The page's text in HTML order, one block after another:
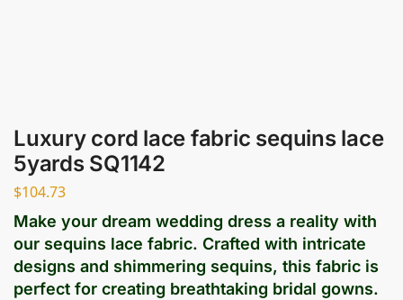
Luxury cord lace fabric sequins lace
5yards SQ1142
$104.73
Make your dream wedding dress a reality with
our sequins lace fabric. Crafted with intricate
designs and shimmering sequins, this fabric is
perfect for creating breathtaking bridal gowns.